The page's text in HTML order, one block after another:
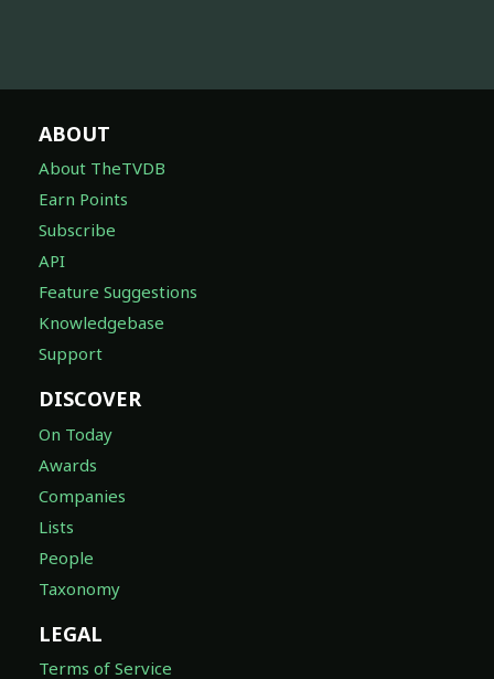
ABOUT
About TheTVDB
Earn Points
Subscribe
API
Feature Suggestions
Knowledgebase
Support
DISCOVER
On Today
Awards
Companies
Lists
People
Taxonomy
LEGAL
Terms of Service